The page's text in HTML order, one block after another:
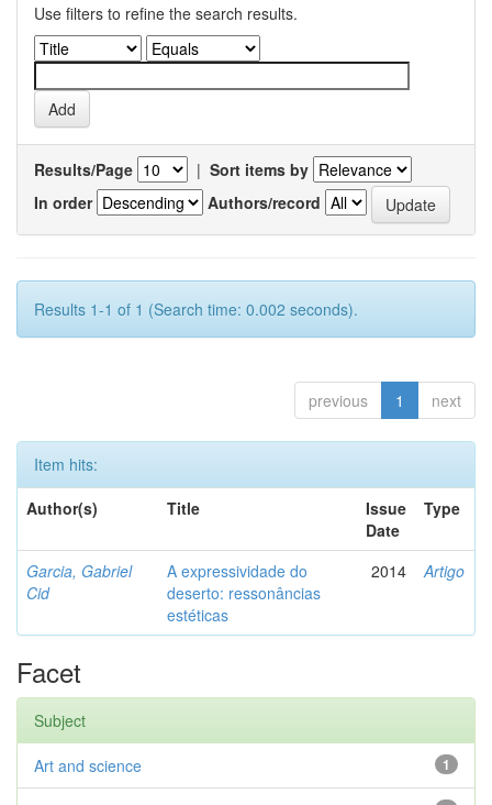
Use filters to refine the search results.
Results/Page | Sort items by
In order
Authors/record
Results 1-1 of 1 (Search time: 0.002 seconds).
previous 1 next
Item hits:
Author(s)
Title
Issue
Date
Type
Garcia, Gabriel
Cid
A expressividade do
deserto: ressonâncias
estéticas
2014 Artigo
Facet
Subject
1
Art and science